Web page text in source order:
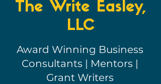
The Write Easley,
LLC
Award Winning Business
Consultants | Mentors |
Grant Writers